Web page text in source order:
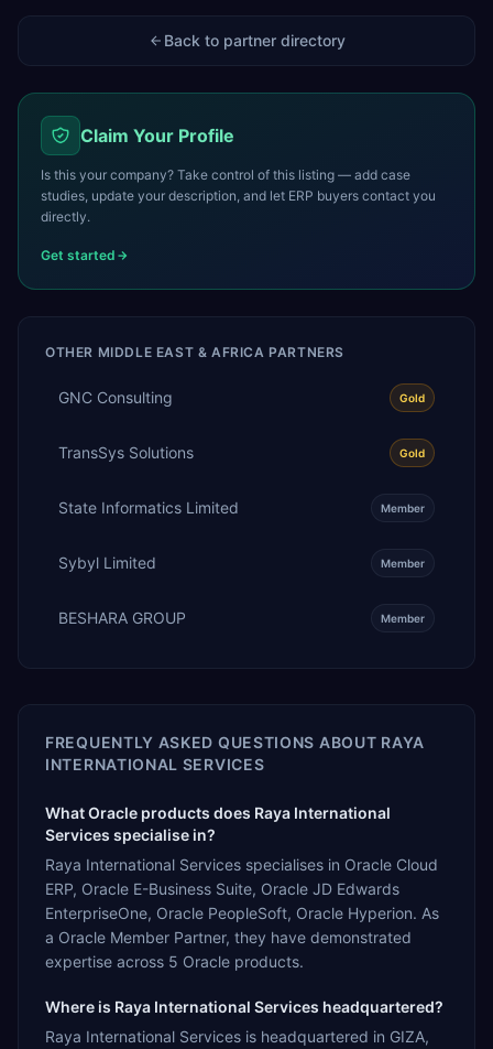
Back to partner directory
Claim Your Profile
Is this your company? Take control of this listing — add case
studies, update your description, and let ERP buyers contact you
directly.
Get started
OTHER MIDDLE EAST & AFRICA PARTNERS
GNC Consulting Gold
TransSys Solutions Gold
State Informatics Limited Member
Sybyl Limited Member
BESHARA GROUP Member
FREQUENTLY ASKED QUESTIONS ABOUT RAYA
INTERNATIONAL SERVICES
What Oracle products does Raya International
Services specialise in?
Raya International Services specialises in Oracle Cloud
ERP, Oracle E-Business Suite, Oracle JD Edwards
EnterpriseOne, Oracle PeopleSoft, Oracle Hyperion. As
a Oracle Member Partner, they have demonstrated
expertise across 5 Oracle products.
Where is Raya International Services headquartered?
Raya International Services is headquartered in GIZA,